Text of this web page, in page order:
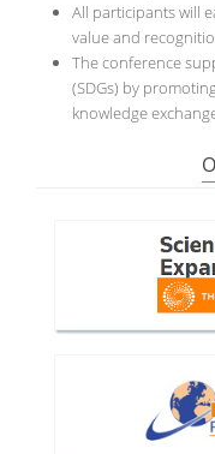
All participants will
value and
The conference
(SDGs) by
knowledge